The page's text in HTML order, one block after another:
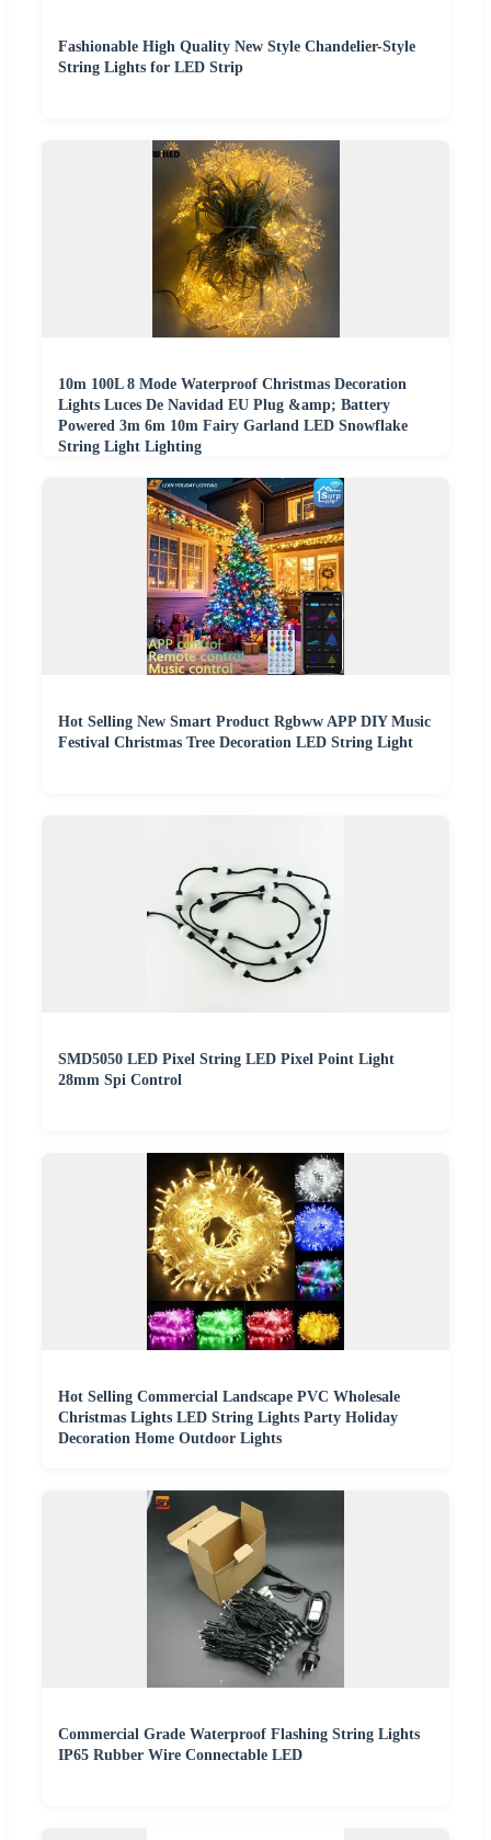
Fashionable High Quality New Style Chandelier-Style
String Lights for LED Strip
10m 100L 8 Mode Waterproof Christmas Decoration
Lights Luces De Navidad EU Plug &amp; Battery
Powered 3m 6m 10m Fairy Garland LED Snowflake
String Light Lighting
Hot Selling New Smart Product Rgbww APP DIY Music
Festival Christmas Tree Decoration LED String Light
SMD5050 LED Pixel String LED Pixel Point Light
28mm Spi Control
Hot Selling Commercial Landscape PVC Wholesale
Christmas Lights LED String Lights Party Holiday
Decoration Home Outdoor Lights
Commercial Grade Waterproof Flashing String Lights
IP65 Rubber Wire Connectable LED